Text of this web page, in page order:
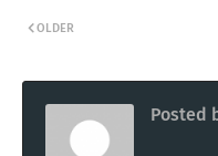
OLDER
Posted